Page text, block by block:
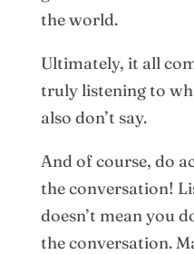
the world.
Ultimately, it all
truly listening to
also don’t say.
And of course, do
the conversation!
doesn’t mean you
the conversation.